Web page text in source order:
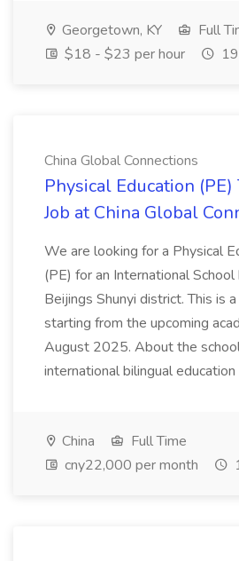
Georgetown, KY
Full
$18 - $23 per hour
China Global Connections
Physical Education (PE)
Job at China Global
We are looking for a Physical
(PE) for an International School
Beijings Shunyi district. This is
starting from the upcoming
August 2025. About the
international bilingual education
China
Full Time
cny22,000 per month